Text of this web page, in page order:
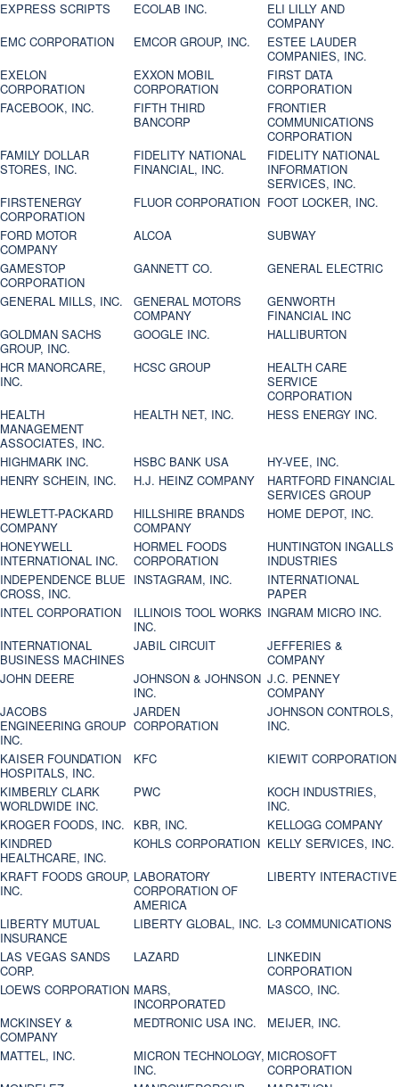
EXPRESS SCRIPTS ECOLAB INC.
ELI LILLY AND
COMPANY
EMC CORPORATION
EMCOR GROUP, INC.
ESTEE LAUDER
COMPANIES, INC.
EXELON
CORPORATION
EXXON MOBIL
CORPORATION
FIRST DATA
CORPORATION
FACEBOOK, INC.
FIFTH THIRD
BANCORP
FRONTIER
COMMUNICATIONS
CORPORATION
FAMILY DOLLAR
STORES, INC.
FIDELITY NATIONAL
FINANCIAL, INC.
FIDELITY NATIONAL
INFORMATION
SERVICES, INC.
FIRSTENERGY
CORPORATION
FLUOR CORPORATION FOOT LOCKER, INC.
FORD MOTOR
COMPANY
ALCOA
SUBWAY
GAMESTOP
CORPORATION
GANNETT CO.
GENERAL ELECTRIC
GENERAL MILLS, INC.
GENERAL MOTORS
COMPANY
GENWORTH
FINANCIAL INC
GOLDMAN SACHS
GROUP, INC.
GOOGLE INC.
HALLIBURTON
HCR MANORCARE,
INC.
HCSC GROUP
HEALTH CARE
SERVICE
CORPORATION
HEALTH
MANAGEMENT
ASSOCIATES, INC.
HEALTH NET, INC. HESS ENERGY INC.
HIGHMARK INC. HSBC BANK USA
HY-VEE, INC.
HENRY SCHEIN, INC.
H.J. HEINZ COMPANY
HARTFORD FINANCIAL
SERVICES GROUP
HEWLETT-PACKARD
COMPANY
HILLSHIRE BRANDS
COMPANY
HOME DEPOT, INC.
HONEYWELL
INTERNATIONAL INC.
HORMEL FOODS
CORPORATION
HUNTINGTON INGALLS
INDUSTRIES
INDEPENDENCE BLUE
CROSS, INC.
INSTAGRAM, INC.
INTERNATIONAL
PAPER
INTEL CORPORATION
ILLINOIS TOOL WORKS
INC.
INGRAM MICRO INC.
INTERNATIONAL
BUSINESS MACHINES
JABIL CIRCUIT
JEFFERIES &
COMPANY
JOHN DEERE
JOHNSON & JOHNSON
INC.
J.C. PENNEY
COMPANY
JACOBS
ENGINEERING GROUP
INC.
JARDEN
CORPORATION
JOHNSON CONTROLS,
INC.
KAISER FOUNDATION
HOSPITALS, INC.
KFC
KIEWIT CORPORATION
KIMBERLY CLARK
WORLDWIDE INC.
PWC
KOCH INDUSTRIES,
INC.
KROGER FOODS, INC.
KBR, INC.
KELLOGG COMPANY
KINDRED
HEALTHCARE, INC.
KOHLS CORPORATION KELLY SERVICES, INC.
KRAFT FOODS GROUP,
INC.
LABORATORY
CORPORATION OF
AMERICA
LIBERTY INTERACTIVE
LIBERTY MUTUAL
INSURANCE
LIBERTY GLOBAL, INC. L-3 COMMUNICATIONS
LAS VEGAS SANDS
CORP.
LAZARD
LINKEDIN
CORPORATION
LOEWS CORPORATION MARS,
INCORPORATED
MASCO, INC.
MCKINSEY &
COMPANY
MEDTRONIC USA INC.
MEIJER, INC.
MATTEL, INC.
MICRON TECHNOLOGY,
INC.
MICROSOFT
CORPORATION